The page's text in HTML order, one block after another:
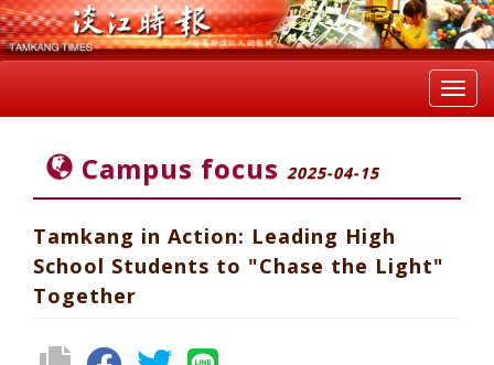
Campus focus 2025-04-15
Tamkang in Action: Leading High
School Students to "Chase the Light"
Together